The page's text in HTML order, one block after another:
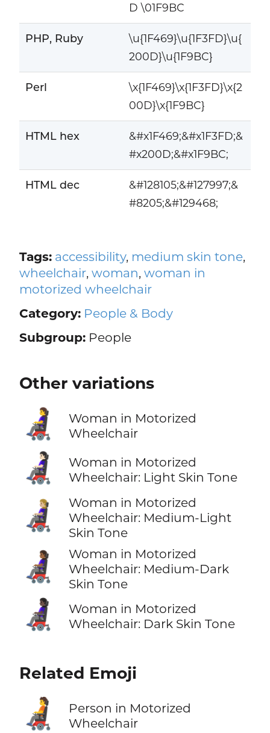
D \01F9BC
PHP, Ruby
\u{1F469}\u{1F3FD}\u{
200D}\u{1F9BC}
Perl
\x{1F469}\x{1F3FD}\x{2
00D}\x{1F9BC}
HTML hex
&#x1F469;&#x1F3FD;&
#x200D;&#x1F9BC;
HTML dec
&#128105;&#127997;&
#8205;&#129468;
Tags: accessibility, medium skin tone,
wheelchair, woman, woman in
motorized wheelchair
Category: People & Body
Subgroup:People
Other variations
👩‍🦼
Woman in Motorized
Wheelchair
👩🏻‍🦼
Woman in Motorized
Wheelchair: Light Skin Tone
👩🏼‍🦼
Woman in Motorized
Wheelchair: Medium-Light
Skin Tone
👩🏾‍🦼
Woman in Motorized
Wheelchair: Medium-Dark
Skin Tone
👩🏿‍🦼
Woman in Motorized
Wheelchair: Dark Skin Tone
Related Emoji
🧑‍🦼
Person in Motorized
Wheelchair